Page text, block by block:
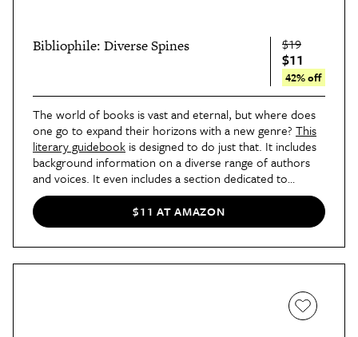
Bibliophile: Diverse Spines $19
$11
42% off
The world of books is vast and eternal, but where does
one go to expand their horizons with a new genre? This
literary guidebook is designed to do just that. It includes
background information on a diverse range of authors
and voices. It even includes a section dedicated to
standout bookstores far and wide.
$11 AT AMAZON